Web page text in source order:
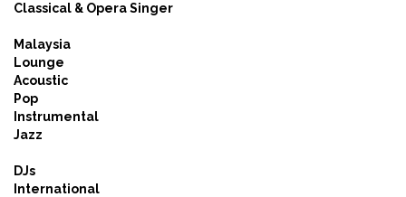
Classical & Opera Singer
Malaysia
Lounge
Acoustic
Pop
Instrumental
Jazz
DJs
International